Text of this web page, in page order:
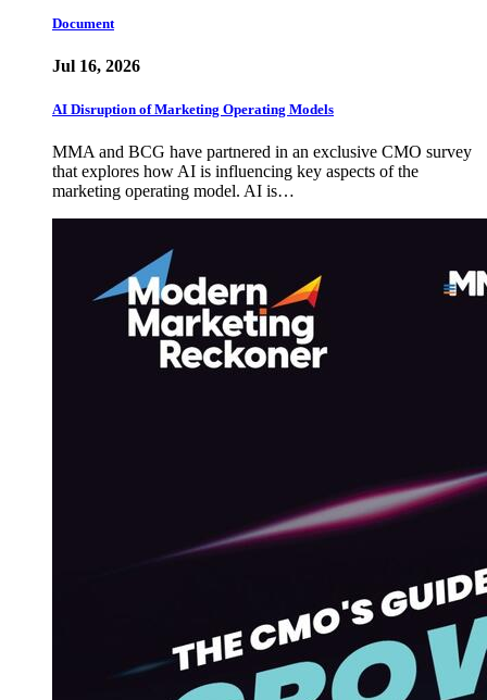
Document
Jul 16, 2026
AI Disruption of Marketing Operating Models
MMA and BCG have partnered in an exclusive CMO survey
that explores how AI is influencing key aspects of the
marketing operating model. AI is…